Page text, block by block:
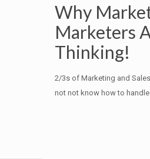
Why
Marketers
Thinking!
2/3s of Marketing and
not not know how to